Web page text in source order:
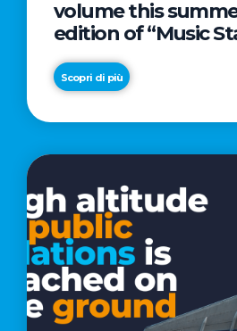
volume this
edition of “Music
launches alongside
partnerships with
and Live Nation
Scopri di più